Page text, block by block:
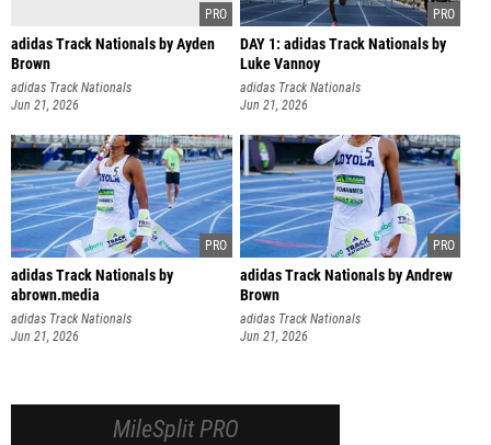
adidas Track Nationals by Ayden
Brown
adidas Track Nationals
Jun 21, 2026
DAY 1: adidas Track Nationals by
Luke Vannoy
adidas Track Nationals
Jun 21, 2026
adidas Track Nationals by
abrown.media
adidas Track Nationals
Jun 21, 2026
adidas Track Nationals by Andrew
Brown
adidas Track Nationals
Jun 21, 2026
MileSplit PRO